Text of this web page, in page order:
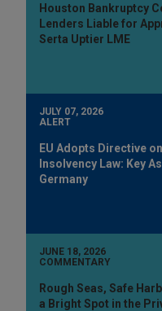
Houston Bankruptcy
Lenders Liable for
Serta Uptier LME
JULY 07, 2026
ALERT
EU Adopts Directive
Insolvency Law: Key
Germany
JUNE 18, 2026
COMMENTARY
Rough Seas, Safe
a Bright Spot in the